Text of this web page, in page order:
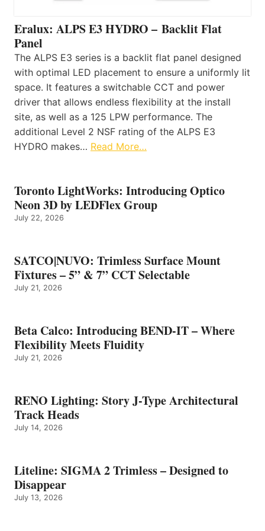
Eralux: ALPS E3 HYDRO – Backlit Flat
Panel
The ALPS E3 series is a backlit flat panel designed
with optimal LED placement to ensure a uniformly lit
space. It features a switchable CCT and power
driver that allows endless flexibility at the install
site, as well as a 125 LPW performance. The
additional Level 2 NSF rating of the ALPS E3
HYDRO makes… Read More…
Toronto LightWorks: Introducing Optico
Neon 3D by LEDFlex Group
July 22, 2026
SATCO|NUVO: Trimless Surface Mount
Fixtures – 5” & 7” CCT Selectable
July 21, 2026
Beta Calco: Introducing BEND-IT – Where
Flexibility Meets Fluidity
July 21, 2026
RENO Lighting: Story J-Type Architectural
Track Heads
July 14, 2026
Liteline: SIGMA 2 Trimless – Designed to
Disappear
July 13, 2026